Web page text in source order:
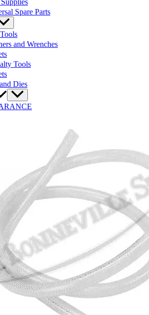
Spare Parts
and Wrenches
Tools
Dies